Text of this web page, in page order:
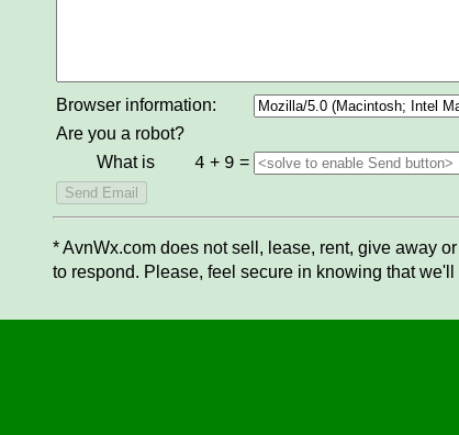
Browser information:
Are you a robot?
What is
4 + 9 =
* AvnWx.com does not sell, lease, rent, give away
to respond. Please, feel secure in knowing that